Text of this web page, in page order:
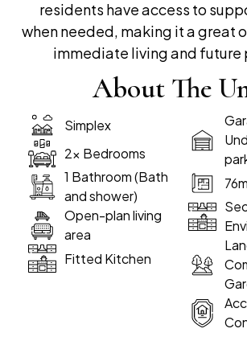
residents have access to
when needed, making it a great
immediate living and future
About The
Simplex
2x Bedrooms
1 Bathroom (Bath
and shower)
Open-plan living
area
Fitted Kitchen